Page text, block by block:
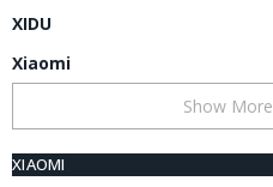
XIDU
Xiaomi
Show
XIAOMI